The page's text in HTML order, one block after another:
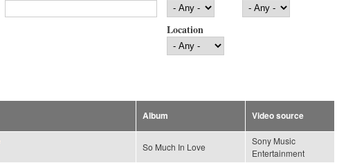
Location
Album Video source
So Much In Love
Sony Music
Entertainment